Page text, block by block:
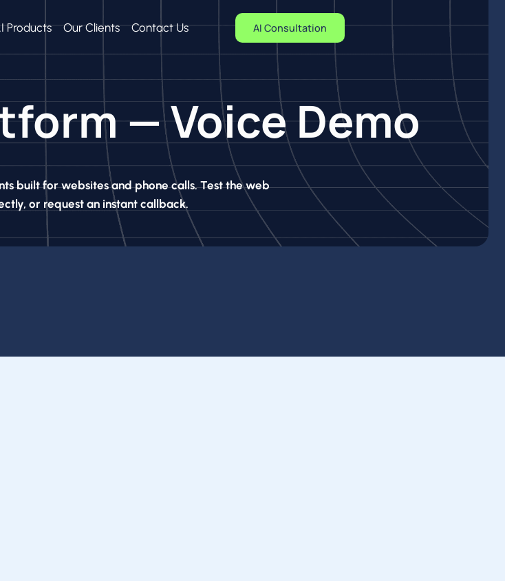
Products Our Clients Contact Us AI Consultation
— Voice Demo
built for websites and phone calls. Test the web
or request an instant callback.